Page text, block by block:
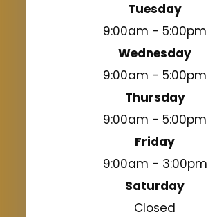
Tuesday
9:00am - 5:00pm
Wednesday
9:00am - 5:00pm
Thursday
9:00am - 5:00pm
Friday
9:00am - 3:00pm
Saturday
Closed